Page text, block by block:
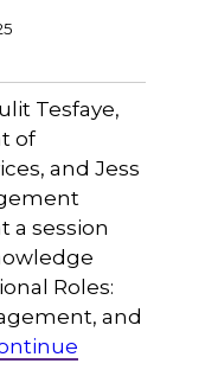
Tesfaye,
of
and Jess
a session
Roles:
and